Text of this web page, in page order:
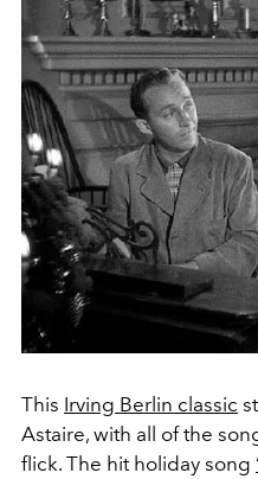
This Irving Berlin classic
Astaire, with all of the
flick. The hit holiday song